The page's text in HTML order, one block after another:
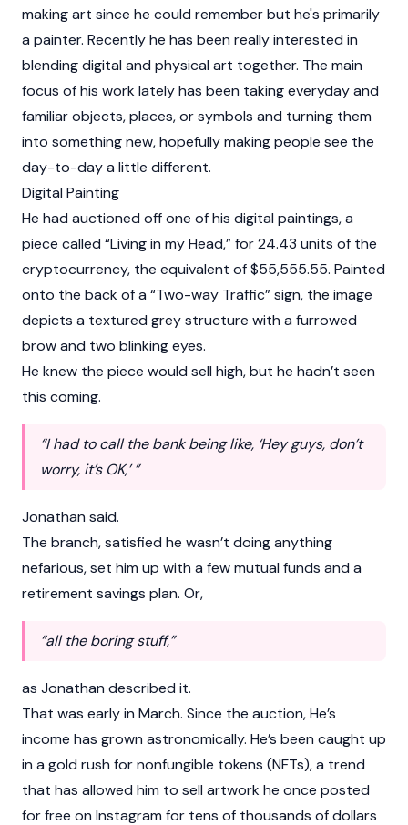
making art since he could remember but he's primarily
a painter. Recently he has been really interested in
blending digital and physical art together. The main
focus of his work lately has been taking everyday and
familiar objects, places, or symbols and turning them
into something new, hopefully making people see the
day-to-day a little different.
Digital Painting
He had auctioned off one of his digital paintings, a
piece called “Living in my Head,” for 24.43 units of the
cryptocurrency, the equivalent of $55,555.55. Painted
onto the back of a “Two-way Traffic” sign, the image
depicts a textured grey structure with a furrowed
brow and two blinking eyes.
He knew the piece would sell high, but he hadn’t seen
this coming.
“I had to call the bank being like, ‘Hey guys, don’t
worry, it’s OK,’ ”
Jonathan said.
The branch, satisfied he wasn’t doing anything
nefarious, set him up with a few mutual funds and a
retirement savings plan. Or,
“all the boring stuff,”
as Jonathan described it.
That was early in March. Since the auction, He’s
income has grown astronomically. He’s been caught up
in a gold rush for nonfungible tokens (NFTs), a trend
that has allowed him to sell artwork he once posted
for free on Instagram for tens of thousands of dollars